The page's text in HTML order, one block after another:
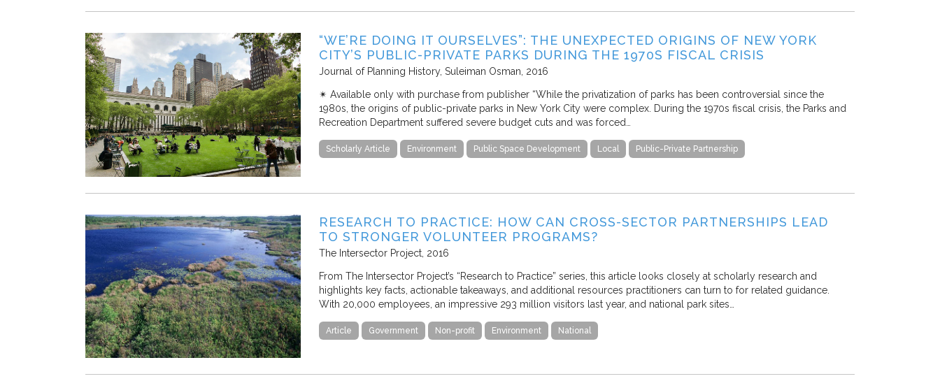
“WE’RE DOING IT OURSELVES”: THE UNEXPECTED ORIGINS OF NEW YORK
CITY’S PUBLIC-PRIVATE PARKS DURING THE 1970S FISCAL CRISIS
Journal of Planning History Suleiman Osman 2016
✴︎ Available only with purchase from publisher “While the privatization of parks has been controversial since the
1980s, the origins of public-private parks in New York City were complex. During the 1970s fiscal crisis, the Parks and
Recreation Department suffered severe budget cuts and was forced…
Scholarly Article Environment Public Space Development Local Public-Private Partnership
RESEARCH TO PRACTICE: HOW CAN CROSS-SECTOR PARTNERSHIPS LEAD
TO STRONGER VOLUNTEER PROGRAMS?
The Intersector Project 2016
From The Intersector Project’s “Research to Practice” series, this article looks closely at scholarly research and
highlights key facts, actionable takeaways, and additional resources practitioners can turn to for related guidance.
With 20,000 employees, an impressive 293 million visitors last year, and national park sites…
Article Government Non-profit Environment National